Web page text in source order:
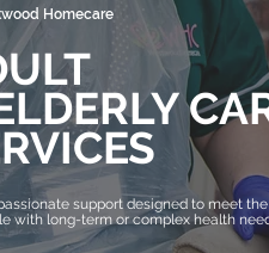
Homecare
support designed to meet
with long-term or complex health